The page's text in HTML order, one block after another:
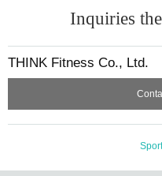
Inquiries
THINK Fitness Co., Ltd.
Sport